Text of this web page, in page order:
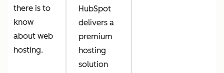
there is to
know
about web
hosting.
HubSpot
delivers a
premium
hosting
solution